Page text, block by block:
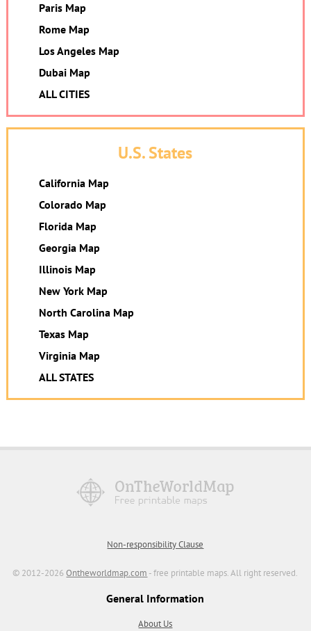
Paris Map
Rome Map
Los Angeles Map
Dubai Map
ALL CITIES
U.S. States
California Map
Colorado Map
Florida Map
Georgia Map
Illinois Map
New York Map
North Carolina Map
Texas Map
Virginia Map
ALL STATES
Non-responsibility Clause
© 2012-2026Ontheworldmap.com - free printable maps. All right reserved.
General Information
About Us